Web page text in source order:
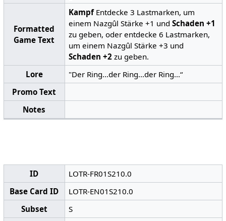
Formatted
Game Text
KampfEntdecke 3 Lastmarken, um
einem Nazgûl Stärke +1 undSchaden +1
zu geben, oder entdecke 6 Lastmarken,
um einem Nazgûl Stärke +3 und
Schaden +2 zu geben.
Lore
"Der Ring...der Ring...der Ring...“
Promo Text
Notes
ID
LOTR-FR01S210.0
Base Card ID
LOTR-EN01S210.0
Subset
S